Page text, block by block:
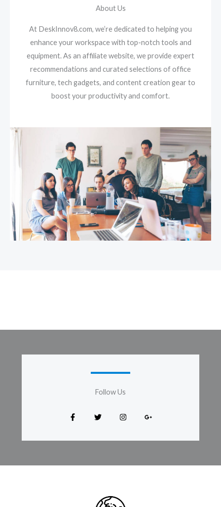
About Us
At DeskInnov8.com, we’re dedicated to helping you
enhance your workspace with top-notch tools and
equipment. As an affiliate website, we provide expert
recommendations and curated selections of office
furniture, tech gadgets, and content creation gear to
boost your productivity and comfort.​
Follow Us​